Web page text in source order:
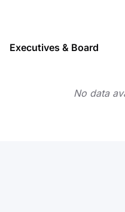
Executives & Board
No data